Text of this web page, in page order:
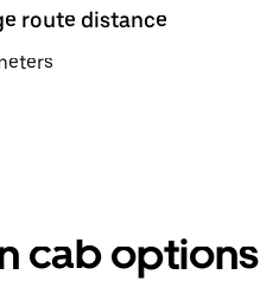
route distance
cab options